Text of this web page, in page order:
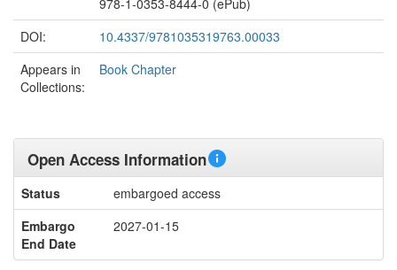
978-1-0353-8444-0 (ePub)
DOI:
10.4337/9781035319763.00033
Appears in
Collections:
Book Chapter
Open Access Information
Status
embargoed access
Embargo
End Date
2027-01-15